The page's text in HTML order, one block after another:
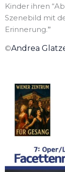
Kinder ihren
Szenebild mit
Erinnerung.”
©Andrea